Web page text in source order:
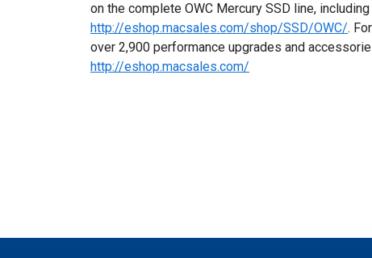
on the complete OWC Mercury SSD line,
http://eshop.macsales.com/shop/SSD/OWC/.
over 2,900 performance upgrades and
http://eshop.macsales.com/